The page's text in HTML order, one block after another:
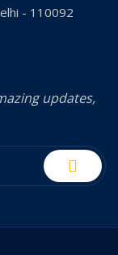
- 110092
updates,